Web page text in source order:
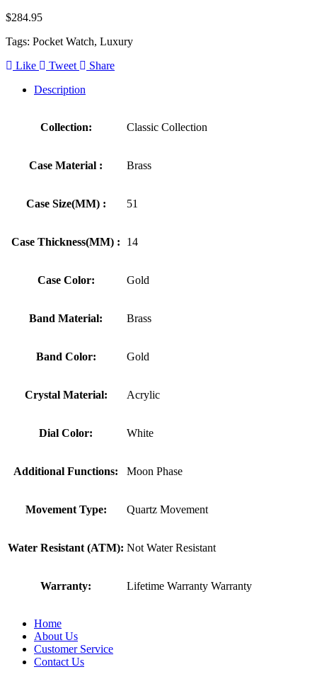
$284.95
Tags: Pocket Watch, Luxury
Like
Tweet
Share
Description
Collection: Classic Collection
Case Material : Brass
Case Size(MM) : 51
Case Thickness(MM) : 14
Case Color: Gold
Band Material: Brass
Band Color: Gold
Crystal Material: Acrylic
Dial Color: White
Additional Functions: Moon Phase
Movement Type: Quartz Movement
Water Resistant (ATM): Not Water Resistant
Warranty: Lifetime Warranty Warranty
Home
About Us
Customer Service
Contact Us